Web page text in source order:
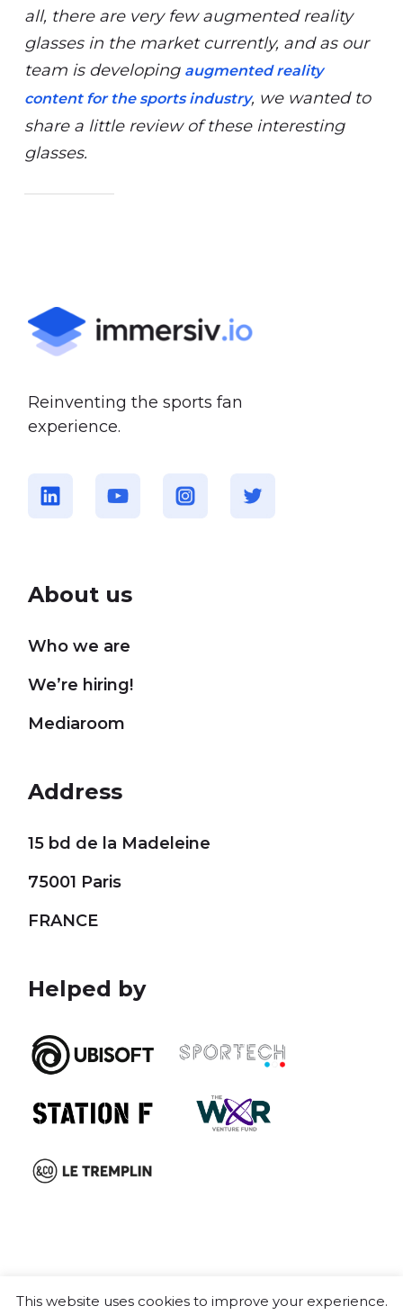
all, there are very few augmented reality
glasses in the market currently, and as our
team is developing augmented reality
content for the sports industry, we wanted to
share a little review of these interesting
glasses.
Reinventing the sports fan
experience.
About us
Who we are
We’re hiring!
Mediaroom
Address
15 bd de la Madeleine
75001 Paris
FRANCE
Helped by
Cookie policy
This website uses cookies to improve your experience.